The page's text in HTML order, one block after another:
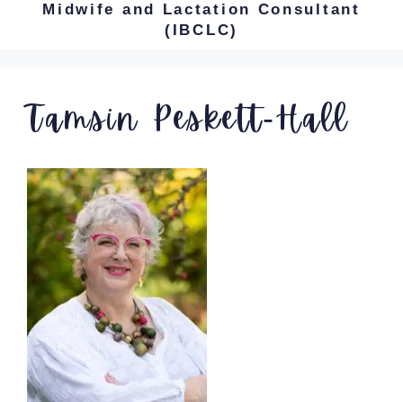
Midwife and Lactation Consultant
(IBCLC)
Tamsin Peskett-Hall